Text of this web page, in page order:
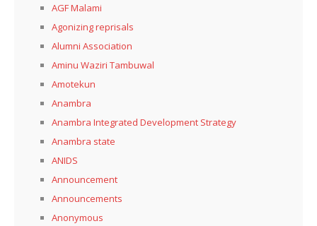
AGF Malami
Agonizing reprisals
Alumni Association
Aminu Waziri Tambuwal
Amotekun
Anambra
Anambra Integrated Development Strategy
Anambra state
ANIDS
Announcement
Announcements
Anonymous